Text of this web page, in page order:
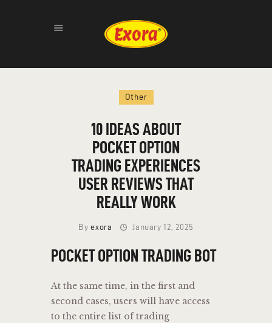
Other
10 IDEAS ABOUT
POCKET OPTION
TRADING EXPERIENCES
USER REVIEWS THAT
REALLY WORK
By exora January 12, 2025
POCKET OPTION TRADING BOT
At the same time, in the first and
second cases, users will have access
to the entire list of trading